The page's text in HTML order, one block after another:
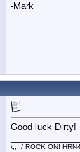
-Mark
Good luck Dirty!
\,,,,/ ROCK ON!